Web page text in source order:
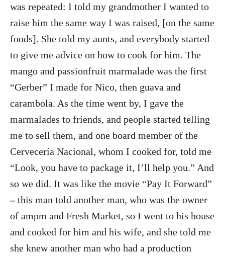
was repeated: I told my grandmother I wanted to
raise him the same way I was raised, [on the same
foods]. She told my aunts, and everybody started
to give me advice on how to cook for him. The
mango and passionfruit marmalade was the first
“Gerber” I made for Nico, then guava and
carambola. As the time went by, I gave the
marmalades to friends, and people started telling
me to sell them, and one board member of the
Cervecería Nacional, whom I cooked for, told me
“Look, you have to package it, I’ll help you.” And
so we did. It was like the movie “Pay It Forward”
–this man told another man, who was the owner
of ampm and Fresh Market, so I went to his house
and cooked for him and his wife, and she told me
she knew another man who had a production